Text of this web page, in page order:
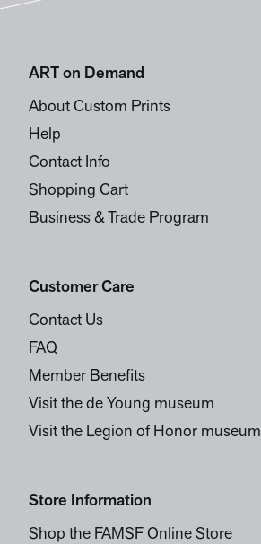
ART on Demand
About Custom Prints
Help
Contact Info
Shopping Cart
Business & Trade Program
Customer Care
Contact Us
FAQ
Member Benefits
Visit the de Young museum
Visit the Legion of Honor museum
Store Information
Shop the FAMSF Online Store